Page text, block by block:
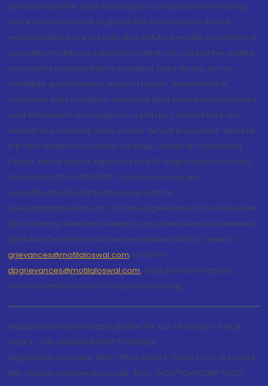
prescribed by the Stock Exchanges carefully before investing.
There is no assurance or guarantee of the returns. #Such
representations are not indicative of future results. Investment in
securities market are subject to market risk, read all the related
documents carefully before investing. Fixed returns do not
constitute guaranteed or assured returns. Investments in
corporate debt securities, municipal debt securities/securitised
debt instruments are subject to credit risks, market risks and
default risks including delay and/or default in payment. Read all
the offer related documents carefully. Details of Compliance
Officer: Name: Neeraj Agarwal, Email ID: na@motilaloswal.com,
Contact No.:022-40548085. Customer having any
query/feedback/ clarification may write to
query@motilaloswal.com. In case of grievances for services like
Stock Broking, Research Analyst or any other services rendered
by Motilal Oswal Financial Services Limited (MOFSL) write to
grievances@motilaloswal.com, for DP to
dpgrievances@motilaloswal.com, Motilal Oswal Financial
Services Limited do carry Proprietary trading.
Motilal Oswal Commodities Broker Pvt. Ltd. - Member of MCX,
NCDEX - CIN U65990MH1991PTC060928
Registration Numbers: MCX 29500, NCDEX -NCDEX-CO-04-00114.
FMC Unique membership code : MCX : MCX/TCM/CORP/0725,